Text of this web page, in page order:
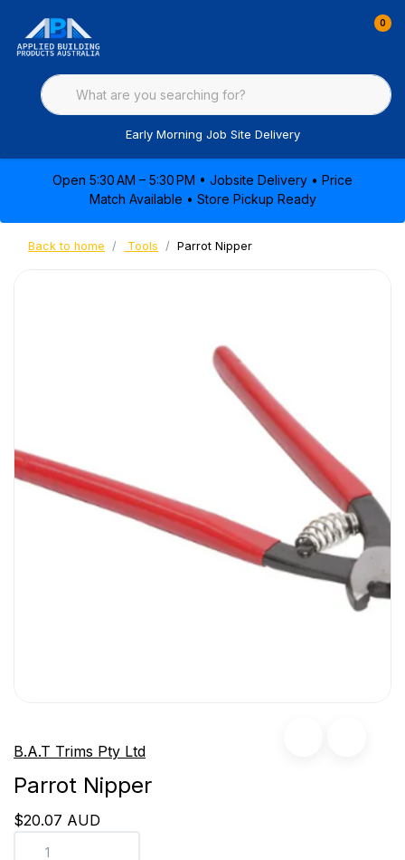
0
Early Morning Job Site Delivery
Open 5:30 AM – 5:30 PM • Jobsite Delivery • Price
Match Available • Store Pickup Ready
Back to home Tools Parrot Nipper
B.A.T Trims Pty Ltd
Parrot Nipper
$20.07 AUD